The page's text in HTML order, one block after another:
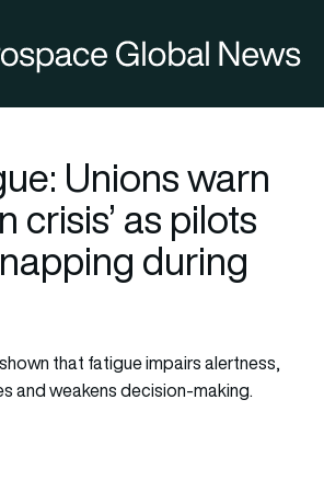
Unions warn
crisis’ as pilots
during
that fatigue impairs alertness,
and weakens decision-making.